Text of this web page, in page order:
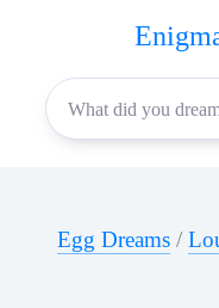
content
Egg Dreams /